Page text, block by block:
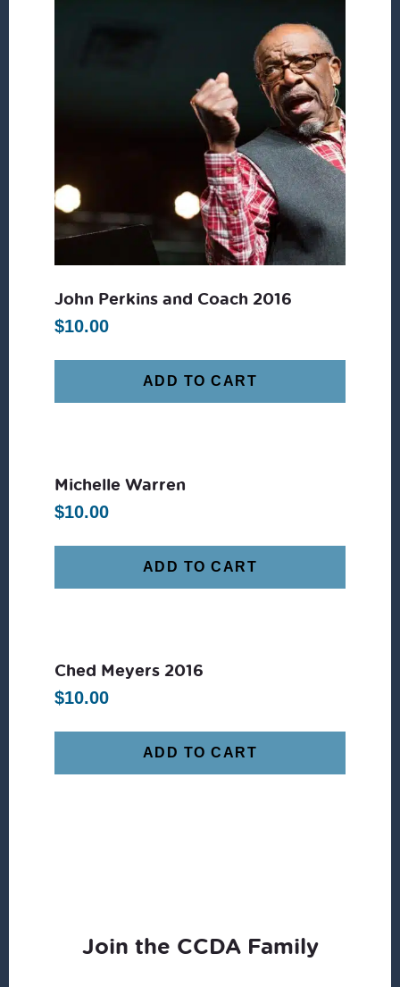
John Perkins and Coach 2016
$10.00
ADD TO CART
Michelle Warren
$10.00
ADD TO CART
Ched Meyers 2016
$10.00
ADD TO CART
Join the CCDA Family